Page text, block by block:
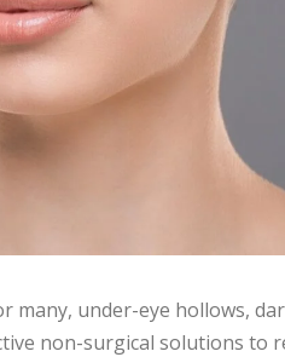
under-eye hollows,
non-surgical solutions to